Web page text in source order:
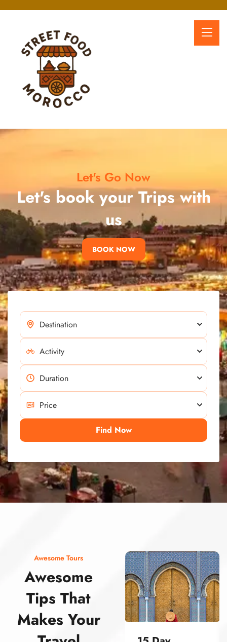
Let's Go Now
Let's book your Trips with
us
BOOK NOW
Find Now
Awesome Tours
Awesome
Tips That
Makes Your